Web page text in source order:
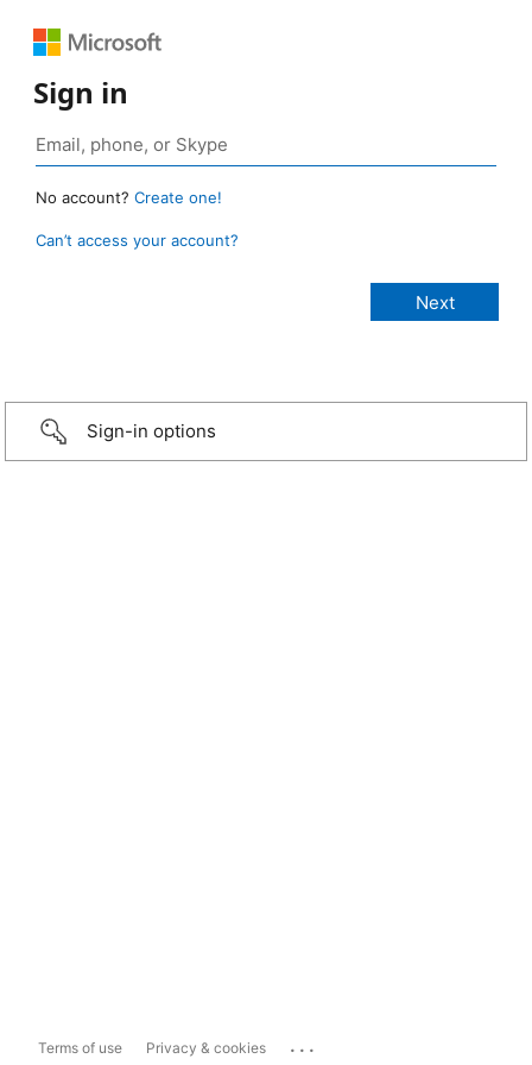
Sign in
No account? Create one!
Can’t access your account?
Sign-in options
Terms of use Privacy & cookies ...